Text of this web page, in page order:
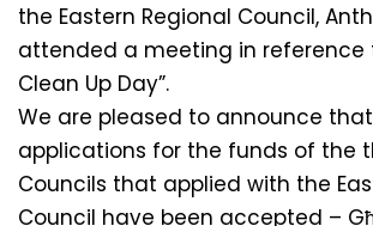
the Eastern Regional Council,
attended a meeting in reference
Clean Up Day”.
We are pleased to announce
applications for the funds of the
Councils that applied with the
Council have been accepted –